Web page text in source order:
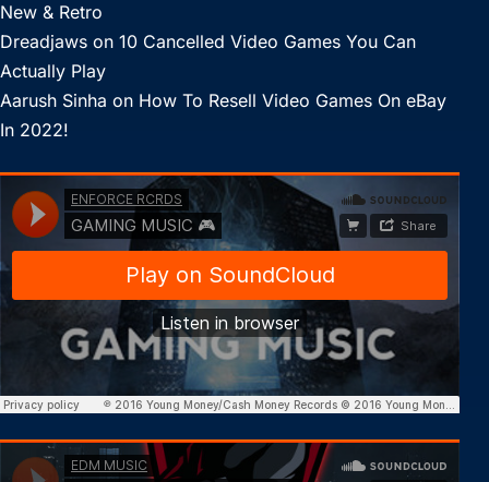
New & Retro
Dreadjaws on 10 Cancelled Video Games You Can
Actually Play
Aarush Sinha on How To Resell Video Games On eBay
In 2022!